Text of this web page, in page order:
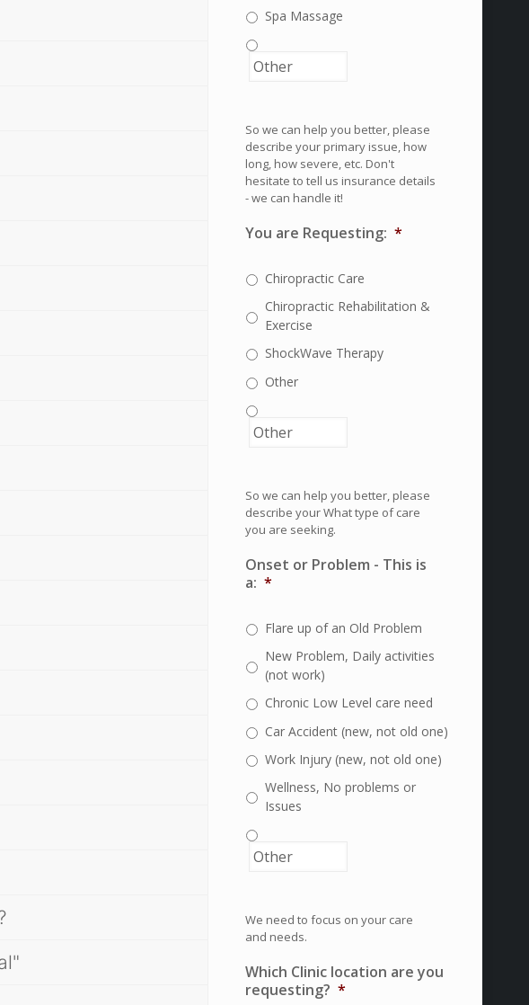
Spa Massage
So we can help you better, please
describe your primary issue, how
long, how severe, etc. Don't
hesitate to tell us insurance details
- we can handle it!
You are Requesting: *
Chiropractic Care
Chiropractic Rehabilitation &
Exercise
ShockWave Therapy
Other
So we can help you better, please
describe your What type of care
you are seeking.
Onset or Problem - This is
a: *
Flare up of an Old Problem
New Problem, Daily activities
(not work)
Chronic Low Level care need
Car Accident (new, not old one)
Work Injury (new, not old one)
Wellness, No problems or
Issues
We need to focus on your care
and needs.
Which Clinic location are you
requesting? *